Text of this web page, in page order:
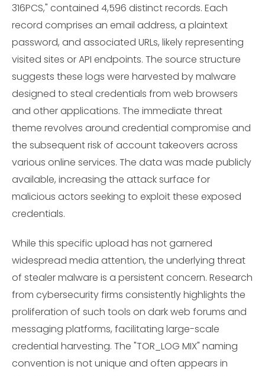
316PCS," contained 4,596 distinct records. Each
record comprises an email address, a plaintext
password, and associated URLs, likely representing
visited sites or API endpoints. The source structure
suggests these logs were harvested by malware
designed to steal credentials from web browsers
and other applications. The immediate threat
theme revolves around credential compromise and
the subsequent risk of account takeovers across
various online services. The data was made publicly
available, increasing the attack surface for
malicious actors seeking to exploit these exposed
credentials.
While this specific upload has not garnered
widespread media attention, the underlying threat
of stealer malware is a persistent concern. Research
from cybersecurity firms consistently highlights the
proliferation of such tools on dark web forums and
messaging platforms, facilitating large-scale
credential harvesting. The "TOR_LOG MIX" naming
convention is not unique and often appears in